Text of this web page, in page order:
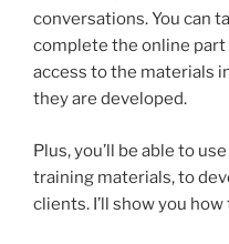
conversations. You can
complete the online part
access to the materials
they are developed.
Plus, you’ll be able to
training materials, to
clients. I’ll show you